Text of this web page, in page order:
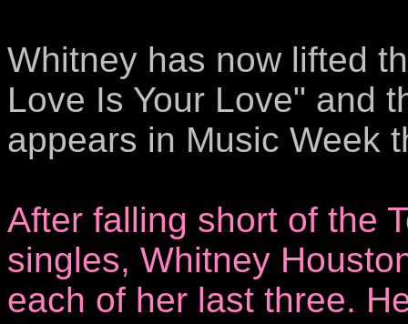
Whitney has now lifted
Love Is Your Love" and
appears in Music Week
After falling short of the
singles, Whitney
each of her last three.